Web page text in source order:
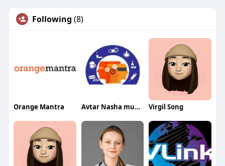
Following (8)
Orange Mantra Avtar Nasha mukti Kendra Virgil Song